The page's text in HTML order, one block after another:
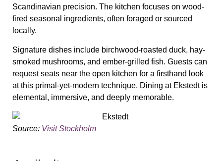
Scandinavian precision. The kitchen focuses on wood-
fired seasonal ingredients, often foraged or sourced
locally.
Signature dishes include birchwood-roasted duck, hay-
smoked mushrooms, and ember-grilled fish. Guests can
request seats near the open kitchen for a firsthand look
at this primal-yet-modern technique. Dining at Ekstedt is
elemental, immersive, and deeply memorable.
Source: Visit Stockholm